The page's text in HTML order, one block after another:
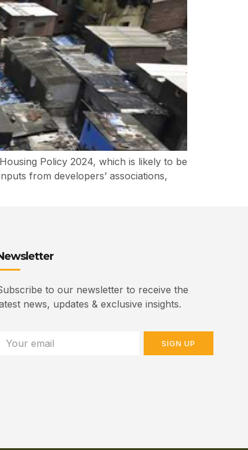
Policy 2024, which is likely to be
from developers’ associations,
to our newsletter to receive the
news, updates & exclusive insights.
SIGN UP